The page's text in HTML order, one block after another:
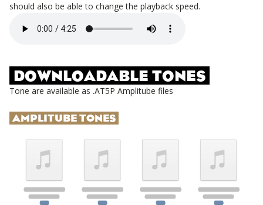
should also be able to change the playback speed.
DOWNLOADABLE TONES
Tone are available as .AT5P Amplitube files
AMPLITUBE TONES